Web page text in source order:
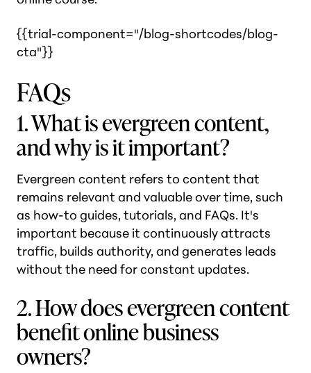
{{trial-component="/blog-shortcodes/blog-
cta"}}
FAQs
1. What is evergreen content,
and why is it important?
Evergreen content refers to content that
remains relevant and valuable over time, such
as how-to guides, tutorials, and FAQs. It's
important because it continuously attracts
traffic, builds authority, and generates leads
without the need for constant updates.
2. How does evergreen content
benefit online business
owners?